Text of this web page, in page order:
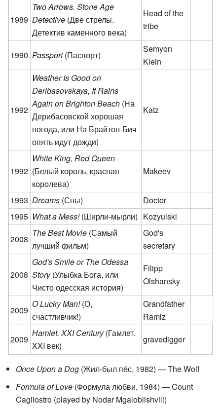
1989
Two Arrows. Stone Age
Detective (Две стрелы.
Детектив каменного века)
Head of the
tribe
1990 Passport(Паспорт)
Semyon
Klein
1992
Weather Is Good on
Deribasovskaya, It Rains
Again on Brighton Beach (На
Дерибасовской хорошая
погода, или На Брайтон-Бич
опять идут дожди)
Katz
1992
White King, Red Queen
(Белый король, красная
королева)
Makeev
1993 Dreams (Сны)
Doctor
1995 What a Mess!(Ширли-мырли) Kozyulski
2008
The Best Movie (Самый
лучший фильм)
God's
secretary
2008
God's Smile or The Odessa
Story(Улыбка Бога, или
Чисто одесская история)
Filipp
Olshansky
2009
O Lucky Man!(О,
счастливчик!)
Grandfather
Ramiz
2009
Hamlet. XXI Century(Гамлет.
XXI век)
gravedigger
Once Upon a Dog (Жил-был пёс, 1982) — The Wolf
Formula of Love (Формула любви, 1984) — Count
Cagliostro (played by Nodar Mgaloblishvili)